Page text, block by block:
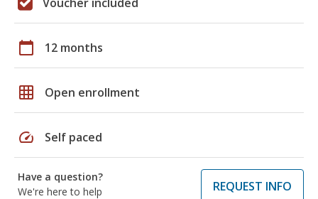
calendar_today 12 months
grid_on Open enrollment
speed Self paced
Have a question?
We're here to help
REQUEST INFO